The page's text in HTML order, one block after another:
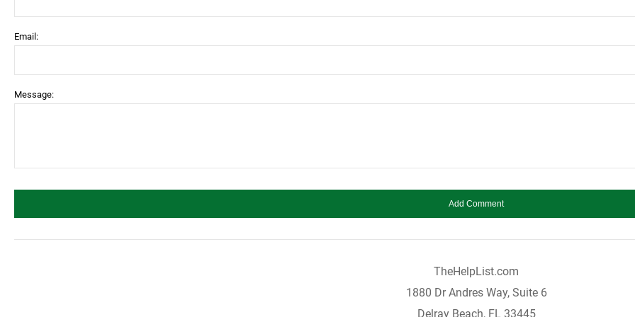
Email:
Message:
TheHelpList.com
1880 Dr Andres Way, Suite 6
Delray Beach, FL 33445